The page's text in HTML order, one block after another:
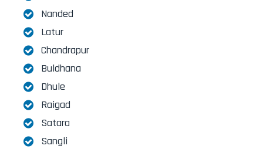
Nanded
Latur
Chandrapur
Buldhana
Dhule
Raigad
Satara
Sangli